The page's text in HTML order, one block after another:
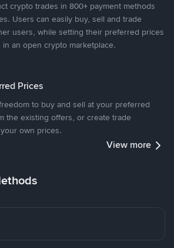
crypto trades in 800+ payment methods
Users can easily buy, sell and trade
users, while setting their preferred prices
an open crypto marketplace.
Prices
to buy and sell at your preferred
the existing offers, or create trade
own prices.
View more